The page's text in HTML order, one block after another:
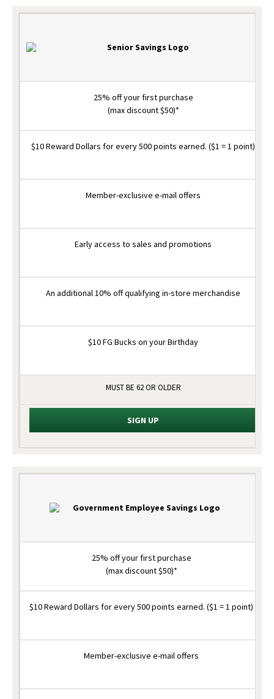
25% off your first purchase
(max discount $50)*
$10 Reward Dollars for every 500 points earned. ($1 = 1 point)
Member-exclusive e-mail offers
Early access to sales and promotions
An additional 10% off qualifying in-store merchandise
$10 FG Bucks on your Birthday
MUST BE 62 OR OLDER
SIGN UP
25% off your first purchase
(max discount $50)*
$10 Reward Dollars for every 500 points earned. ($1 = 1 point)
Member-exclusive e-mail offers